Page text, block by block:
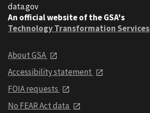
data.gov
An official website of the GSA's
Technology Transformation Services
About GSA
Accessibility statement
FOIA requests
No FEAR Act data